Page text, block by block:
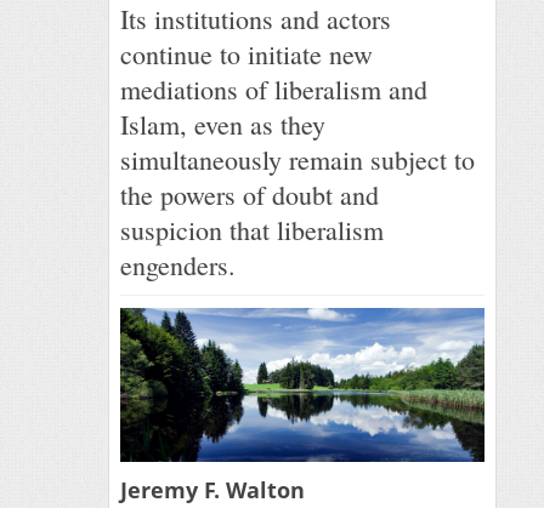
Its institutions and actors
continue to initiate new
mediations of liberalism and
Islam, even as they
simultaneously remain subject to
the powers of doubt and
suspicion that liberalism
engenders.
Jeremy F. Walton